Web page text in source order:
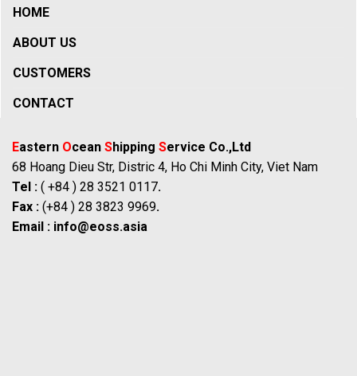
HOME
ABOUT US
CUSTOMERS
CONTACT
Eastern Ocean Shipping Service Co.,Ltd
68 Hoang Dieu Str, Distric 4, Ho Chi Minh City, Viet Nam
Tel : ( +84 ) 28 3521 0117.
Fax : (+84 ) 28 3823 9969.
Email : info@eoss.asia